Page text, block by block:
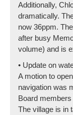
Additionally,
dramatically.
now 36ppm.
after busy
volume) and is
• Update on
A motion to
navigation was
Board
The village is in